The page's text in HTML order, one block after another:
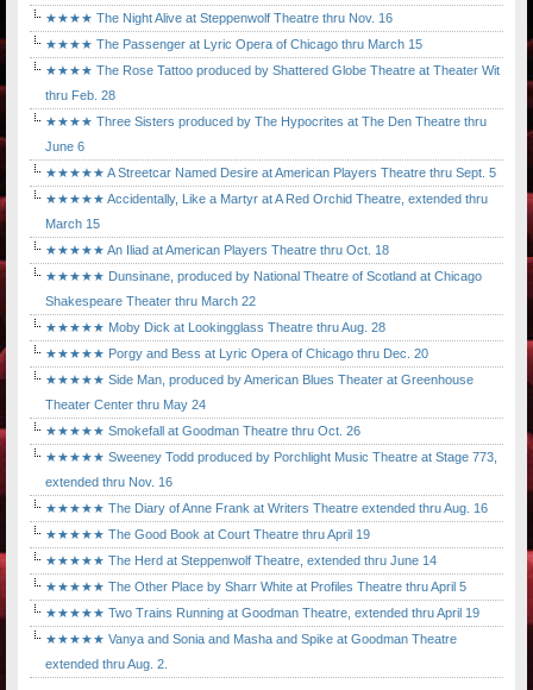
★★★★ The Night Alive at Steppenwolf Theatre thru Nov. 16
★★★★ The Passenger at Lyric Opera of Chicago thru March 15
★★★★ The Rose Tattoo produced by Shattered Globe Theatre at Theater Wit
thru Feb. 28
★★★★ Three Sisters produced by The Hypocrites at The Den Theatre thru
June 6
★★★★★ A Streetcar Named Desire at American Players Theatre thru Sept. 5
★★★★★ Accidentally, Like a Martyr at A Red Orchid Theatre, extended thru
March 15
★★★★★ An Iliad at American Players Theatre thru Oct. 18
★★★★★ Dunsinane, produced by National Theatre of Scotland at Chicago
Shakespeare Theater thru March 22
★★★★★ Moby Dick at Lookingglass Theatre thru Aug. 28
★★★★★ Porgy and Bess at Lyric Opera of Chicago thru Dec. 20
★★★★★ Side Man, produced by American Blues Theater at Greenhouse
Theater Center thru May 24
★★★★★ Smokefall at Goodman Theatre thru Oct. 26
★★★★★ Sweeney Todd produced by Porchlight Music Theatre at Stage 773,
extended thru Nov. 16
★★★★★ The Diary of Anne Frank at Writers Theatre extended thru Aug. 16
★★★★★ The Good Book at Court Theatre thru April 19
★★★★★ The Herd at Steppenwolf Theatre, extended thru June 14
★★★★★ The Other Place by Sharr White at Profiles Theatre thru April 5
★★★★★ Two Trains Running at Goodman Theatre, extended thru April 19
★★★★★ Vanya and Sonia and Masha and Spike at Goodman Theatre
extended thru Aug. 2.